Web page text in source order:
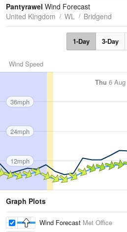
Tides
Swell
Pantyrawel Wind Forecast
United Kingdom
WL Bridgend
1-Day 3-Day
Wind Speed
Thu 6 Aug
36mph
24mph
12mph
Graph Plots
Wind Forecast Met Office